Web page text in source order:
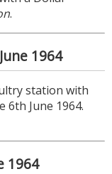
.
1964
station with
6th June 1964.
1964